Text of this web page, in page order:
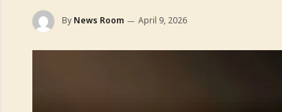
By News Room April 9, 2026